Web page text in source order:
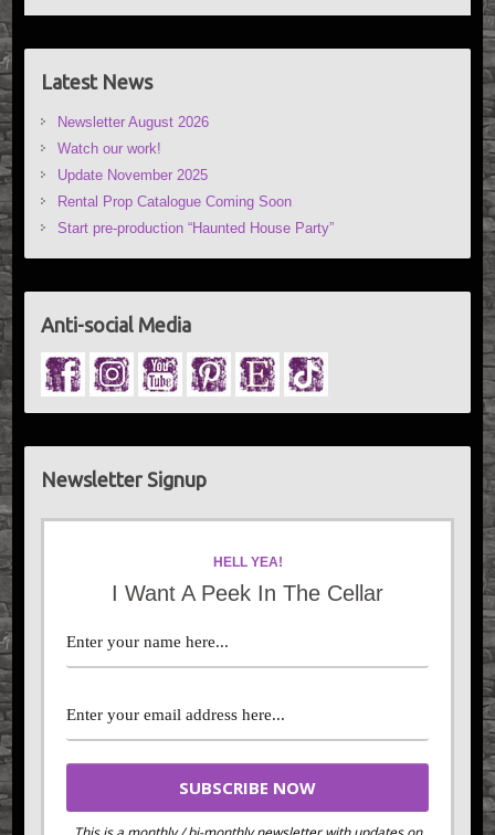
Latest News
Newsletter August 2026
Watch our work!
Update November 2025
Rental Prop Catalogue Coming Soon
Start pre-production “Haunted House Party”
Anti-social Media
Newsletter Signup
HELL YEA!
I Want A Peek In The Cellar